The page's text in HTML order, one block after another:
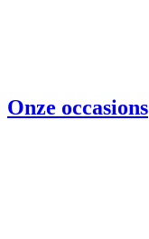
Onze occasions